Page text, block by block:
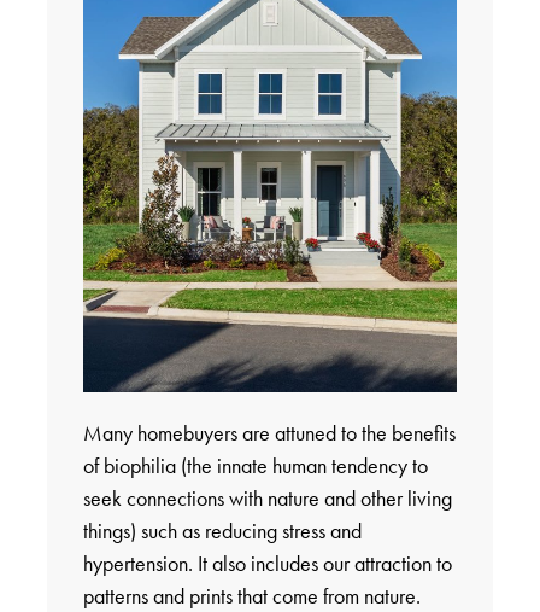
Many homebuyers are attuned to the benefits
of biophilia (the innate human tendency to
seek connections with nature and other living
things) such as reducing stress and
hypertension. It also includes our attraction to
patterns and prints that come from nature.